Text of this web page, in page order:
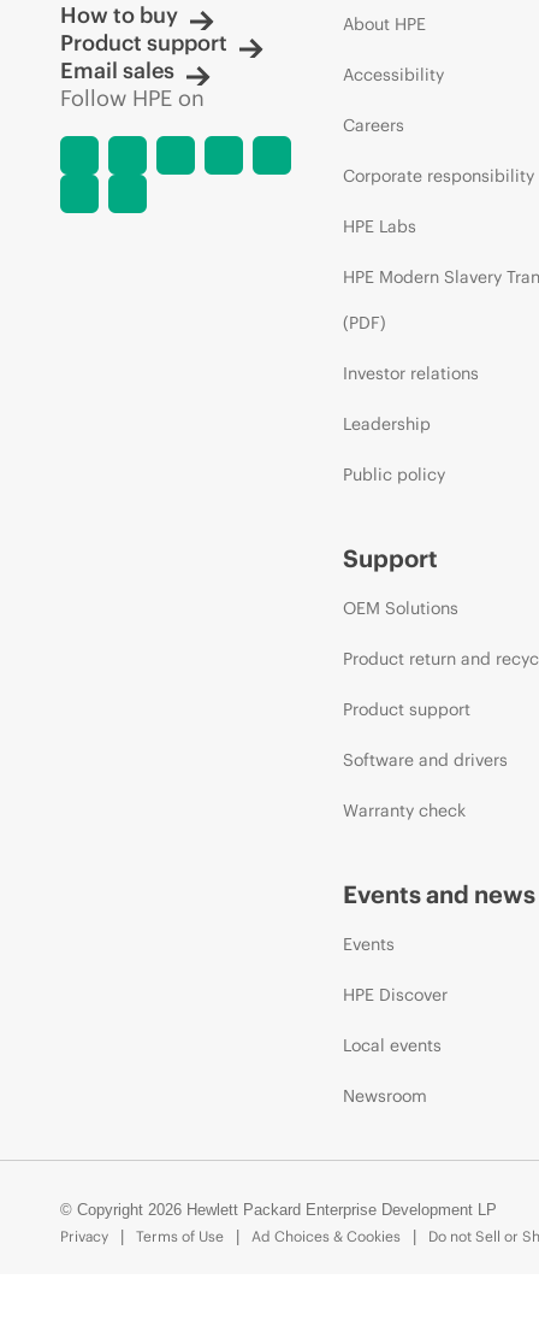
How to buy
Product support
Email sales
Follow HPE on
About HPE
Accessibility
Careers
Corporate responsibility
HPE Labs
HPE Modern Slavery
(PDF)
Investor relations
Leadership
Public policy
Support
OEM Solutions
Product return and
Product support
Software and drivers
Warranty check
Events and news
Events
HPE Discover
Local events
Newsroom
© Copyright 2026 Hewlett Packard Enterprise Development LP
Privacy
Terms of Use Ad Choices & Cookies Do not Sell or